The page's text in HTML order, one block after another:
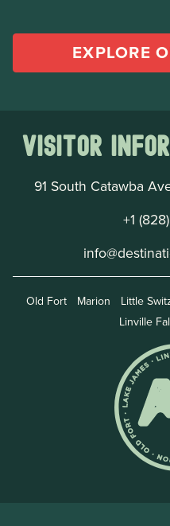
EXPLORE
Visitor
91 South Catawba
+1
Old Fort Marion Little
Linville